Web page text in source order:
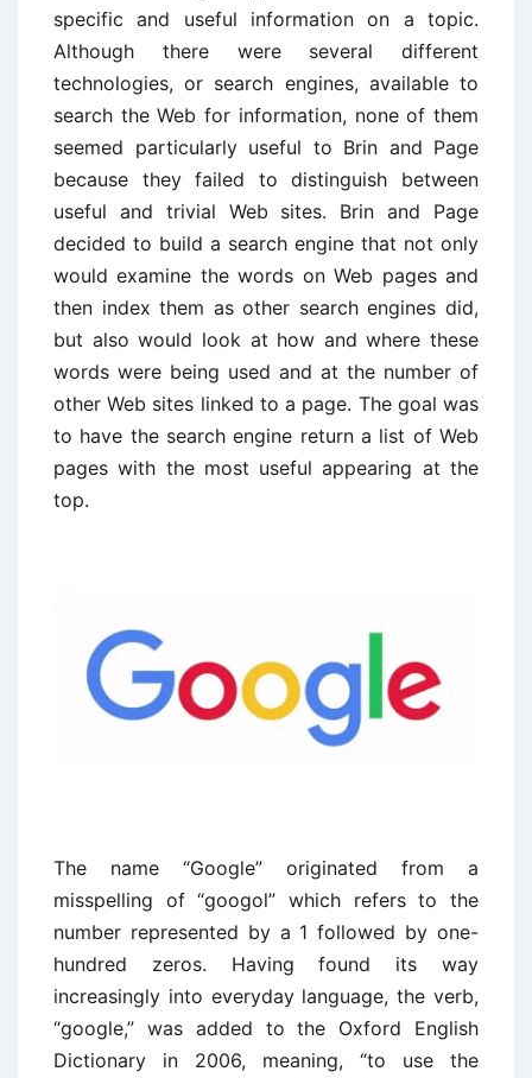
specific and useful information on a topic.
Although there were several different
technologies, or search engines, available to
search the Web for information, none of them
seemed particularly useful to Brin and Page
because they failed to distinguish between
useful and trivial Web sites. Brin and Page
decided to build a search engine that not only
would examine the words on Web pages and
then index them as other search engines did,
but also would look at how and where these
words were being used and at the number of
other Web sites linked to a page. The goal was
to have the search engine return a list of Web
pages with the most useful appearing at the
top.
The name “Google” originated from a
misspelling of “googol” which refers to the
number represented by a 1 followed by one-
hundred zeros. Having found its way
increasingly into everyday language, the verb,
“google,” was added to the Oxford English
Dictionary in 2006, meaning, “to use the